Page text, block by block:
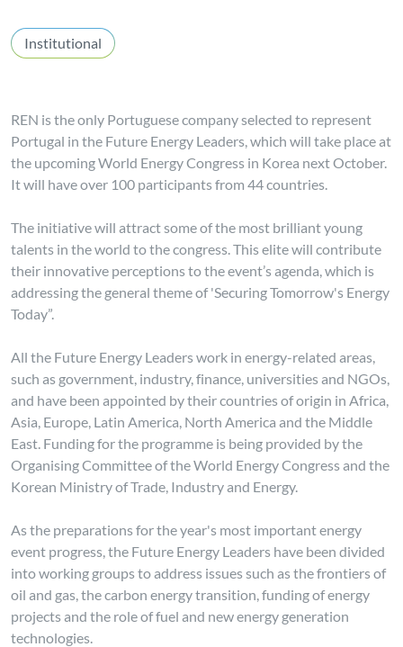
Institutional
REN is the only Portuguese company selected to represent
Portugal in the Future Energy Leaders, which will take place at
the upcoming World Energy Congress in Korea next October.
It will have over 100 participants from 44 countries.
The initiative will attract some of the most brilliant young
talents in the world to the congress. This elite will contribute
their innovative perceptions to the event’s agenda, which is
addressing the general theme of 'Securing Tomorrow's Energy
Today”.
All the Future Energy Leaders work in energy-related areas,
such as government, industry, finance, universities and NGOs,
and have been appointed by their countries of origin in Africa,
Asia, Europe, Latin America, North America and the Middle
East. Funding for the programme is being provided by the
Organising Committee of the World Energy Congress and the
Korean Ministry of Trade, Industry and Energy.
As the preparations for the year's most important energy
event progress, the Future Energy Leaders have been divided
into working groups to address issues such as the frontiers of
oil and gas, the carbon energy transition, funding of energy
projects and the role of fuel and new energy generation
technologies.